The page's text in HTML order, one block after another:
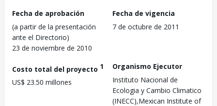
Fecha de aprobación
(a partir de la presentación
ante el Directorio)
23 de noviembre de 2010
Fecha de vigencia
7 de octubre de 2011
Costo total del proyecto 1
US$ 23.50 millones
Organismo Ejecutor
Instituto Nacional de
Ecologia y Cambio Climatico
(INECC),Mexican Institute of